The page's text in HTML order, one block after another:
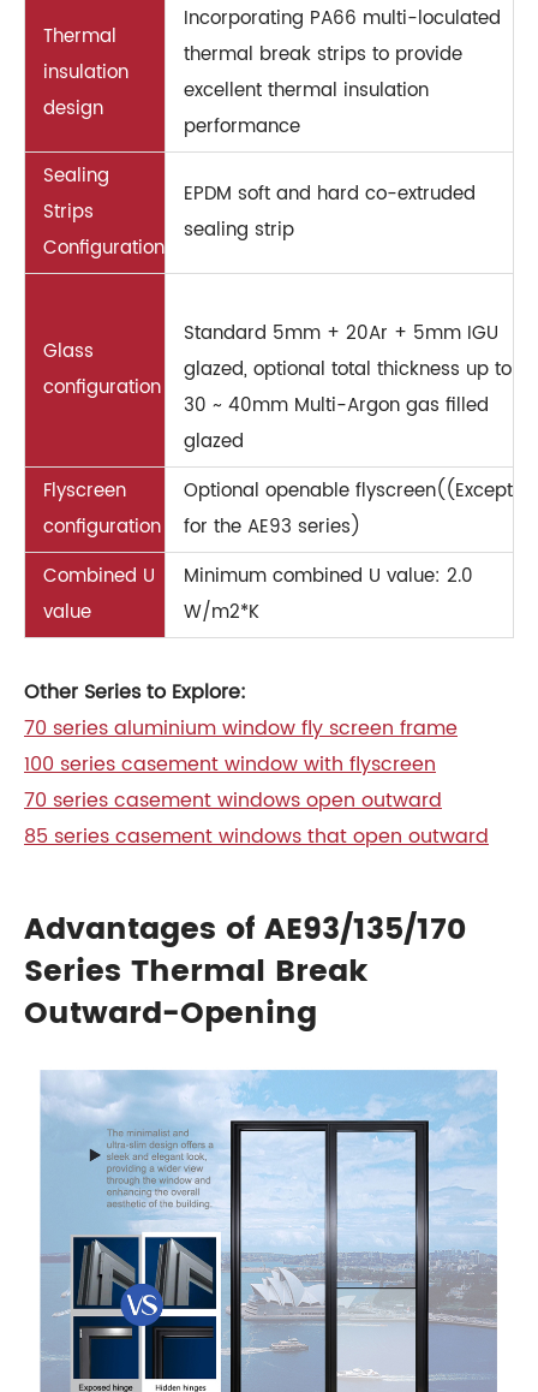
Thermal
insulation
design
Incorporating PA66 multi-loculated
thermal break strips to provide
excellent thermal insulation
performance
Sealing
Strips
Configuration
EPDM soft and hard co-extruded
sealing strip
Glass
configuration
Standard 5mm + 20Ar + 5mm IGU
glazed, optional total thickness up to
30 ~ 40mm Multi-Argon gas filled
glazed
Flyscreen
configuration
Optional openable flyscreen((Except
for the AE93 series)
Combined U
value
Minimum combined U value: 2.0
W/m2*K
Other Series to Explore:
70 series aluminium window fly screen frame
100 series casement window with flyscreen
70 series casement windows open outward
85 series casement windows that open outward
Advantages of AE93/135/170
Series Thermal Break
Outward-Opening